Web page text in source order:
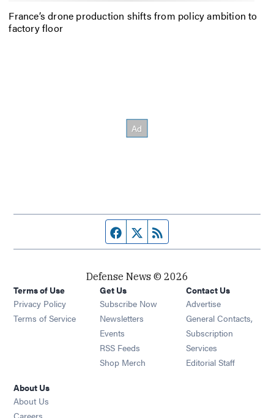
France’s drone production shifts from policy ambition to
factory floor
Facebook page
Twitter feed
Defense News © 2026
Terms of Use
Privacy Policy
Terms of Service
Get Us
Subscribe Now
Newsletters Opens in new window
Events Opens in new window
RSS Feeds Opens in new window
Shop Merch Opens in new window
Contact Us
Advertise
General Contacts,
Subscription
Services
Editorial Staff
About Us
About Us